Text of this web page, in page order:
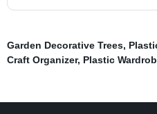
Garden Decorative Trees,
Craft Organizer, Plastic